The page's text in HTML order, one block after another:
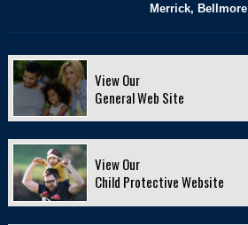
Merrick, Bellmore
View Our
General Web Site
View Our
Child Protective Website